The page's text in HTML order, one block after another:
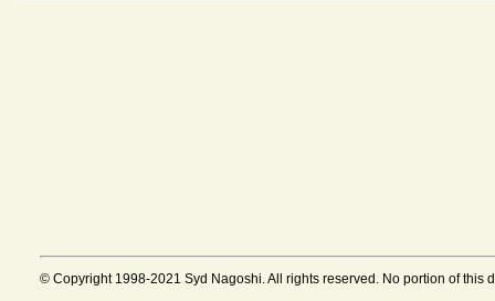
© Copyright 1998-2021 Syd Nagoshi. All rights reserved. No portion of